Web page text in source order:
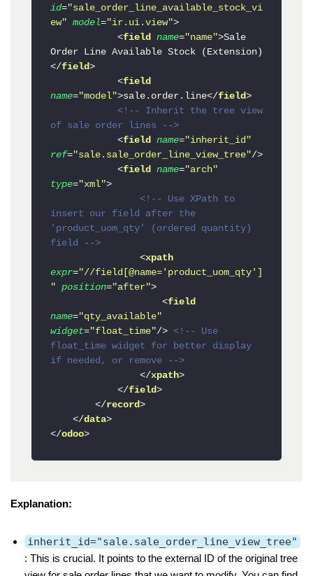
id="sale_order_line_available_stock_vi
ew" model="ir.ui.view">
<field name="name">Sale
Order Line Available Stock (Extension)
</field>
<field
name="model">sale.order.line</field>
<!-- Inherit the tree view
of sale order lines -->
<field name="inherit_id"
ref="sale.sale_order_line_view_tree"/>
<field name="arch"
type="xml">
<!-- Use XPath to
insert our field after the
'product_uom_qty' (ordered quantity)
field -->
<xpath
expr="//field[@name='product_uom_qty']
" position="after">
<field
name="qty_available"
widget="float_time"/> <!-- Use
float_time widget for better display
if needed, or remove -->
</xpath>
</field>
</record>
</data>
</odoo>
Explanation:
inherit_id="sale.sale_order_line_view_tree"
: This is crucial. It points to the external ID of the original tree